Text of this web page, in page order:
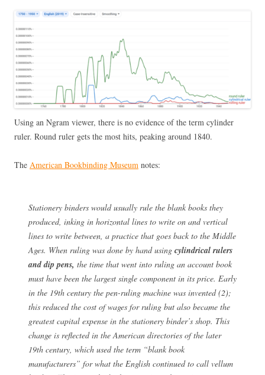
Using an Ngram viewer, there is no evidence of the term cylinder
ruler. Round ruler gets the most hits, peaking around 1840.
The American Bookbinding Museum notes:
Stationery binders would usually rule the blank books they
produced, inking in horizontal lines to write on and vertical
lines to write between, a practice that goes back to the Middle
Ages. When ruling was done by hand using cylindrical rulers
and dip pens, the time that went into ruling an account book
must have been the largest single component in its price. Early
in the 19th century the pen-ruling machine was invented (2);
this reduced the cost of wages for ruling but also became the
greatest capital expense in the stationery binder’s shop. This
change is reflected in the American directories of the later
19th century, which used the term “blank book
manufacturers” for what the English continued to call vellum